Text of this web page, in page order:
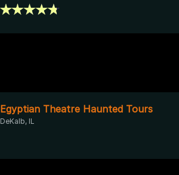
Egyptian Theatre Haunted Tours
DeKalb, IL